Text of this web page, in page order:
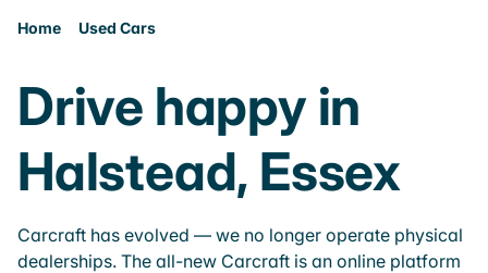
Home Used Cars
Drive happy in
Halstead, Essex
Carcraft has evolved — we no longer operate physical
dealerships. The all-new Carcraft is an online platform